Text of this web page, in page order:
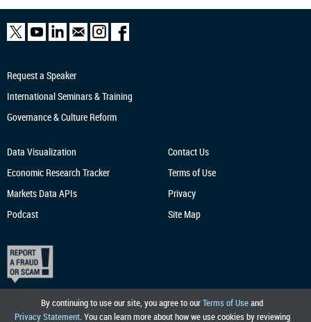
By continuing to use our site, you agree to ourTerms of Useand
Privacy Statement. You can learn more about how we use cookies by reviewing
Request a Speaker
International Seminars & Training
Governance & Culture Reform
Data Visualization
Economic Research Tracker
Markets Data APIs
Podcast
Contact Us
Terms of Use
Privacy
Site Map